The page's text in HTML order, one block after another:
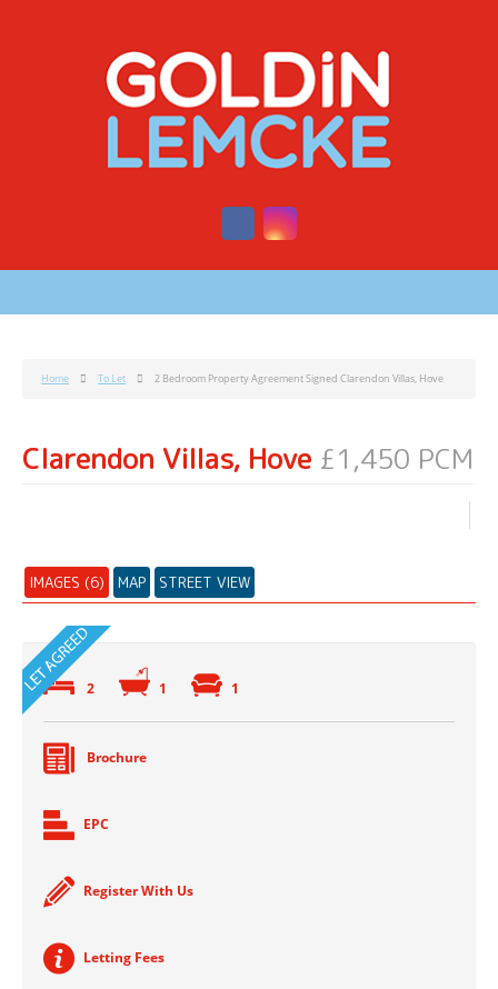
Home To Let 2 Bedroom Property Agreement Signed Clarendon Villas, Hove
Clarendon Villas, Hove £1,450 PCM
IMAGES (6) MAP STREET VIEW
2 1 1
Brochure
EPC
Register With Us
Letting Fees